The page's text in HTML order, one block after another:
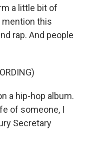
a little bit of
mention this
rap. And people
a hip-hop album.
of someone, I
Secretary